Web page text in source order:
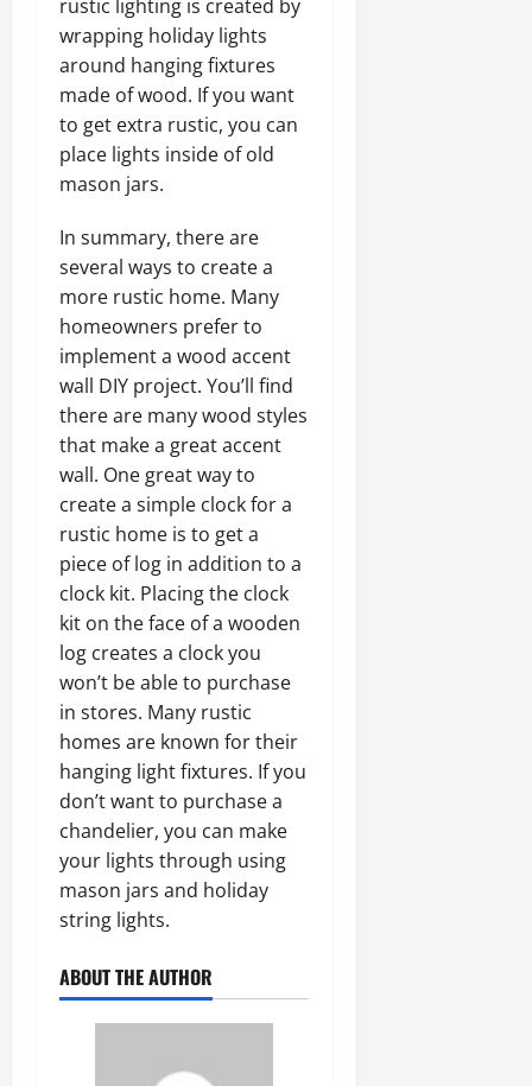
rustic lighting is created by
wrapping holiday lights
around hanging fixtures
made of wood. If you want
to get extra rustic, you can
place lights inside of old
mason jars.
In summary, there are
several ways to create a
more rustic home. Many
homeowners prefer to
implement a wood accent
wall DIY project. You’ll find
there are many wood styles
that make a great accent
wall. One great way to
create a simple clock for a
rustic home is to get a
piece of log in addition to a
clock kit. Placing the clock
kit on the face of a wooden
log creates a clock you
won’t be able to purchase
in stores. Many rustic
homes are known for their
hanging light fixtures. If you
don’t want to purchase a
chandelier, you can make
your lights through using
mason jars and holiday
string lights.
ABOUT THE AUTHOR